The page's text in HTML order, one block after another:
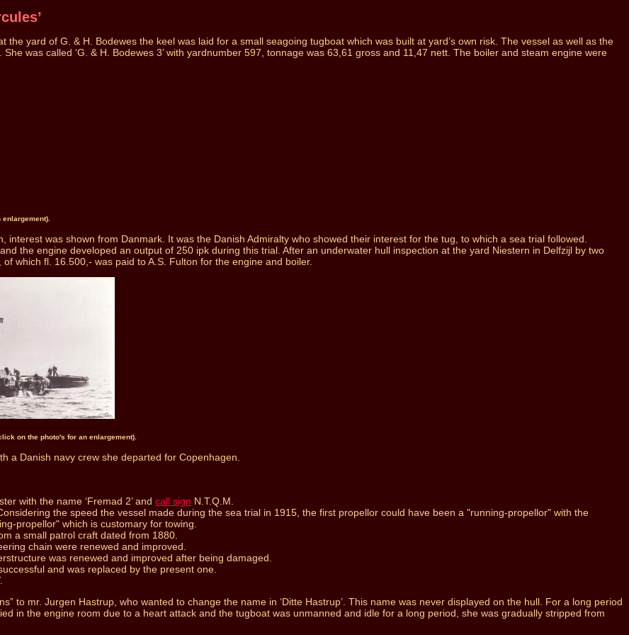
yard of G. & H. Bodewes the keel was laid for a small seagoing tugboat which was built at yard’s own risk. The vessel as well as the
was called ‘G. & H. Bodewes 3’ with yardnumber 597, tonnage was 63,61 gross and 11,47 nett. The boiler and steam engine were
interest was shown from Danmark. It was the Danish Admiralty who showed their interest for the tug, to which a sea trial followed.
the engine developed an output of 250 ipk during this trial. After an underwater hull inspection at the yard Niestern in Delfzijl by two
which fl. 16.500,- was paid to A.S. Fulton for the engine and boiler.
on the photo's for an enlargement).
a Danish navy crew she departed for Copenhagen.
with the name ‘Fremad 2’ and call sign N.T.Q.M.
the speed the vessel made during the sea trial in 1915, the first propellor could have been a "running-propellor" with the
propellor" which is customary for towing.
a small patrol craft dated from 1880.
chain were renewed and improved.
was renewed and improved after being damaged.
and was replaced by the present one.
to mr. Jurgen Hastrup, who wanted to change the name in ‘Ditte Hastrup’. This name was never displayed on the hull. For a long period
in the engine room due to a heart attack and the tugboat was unmanned and idle for a long period, she was gradually stripped from